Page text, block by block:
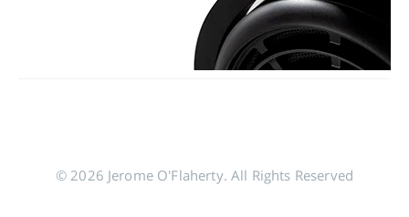
© 2026 Jerome O'Flaherty. All Rights Reserved